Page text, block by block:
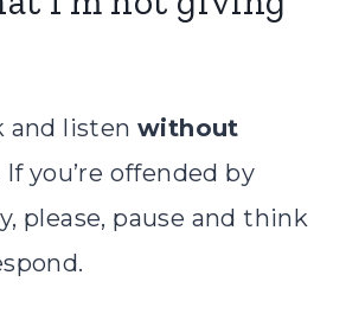
and listen without
you’re offended by
please, pause and think